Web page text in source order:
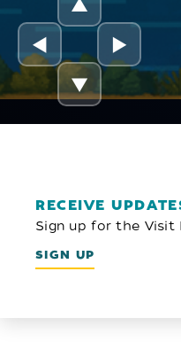
RECEIVE
Sign up for the Visit
SIGN UP